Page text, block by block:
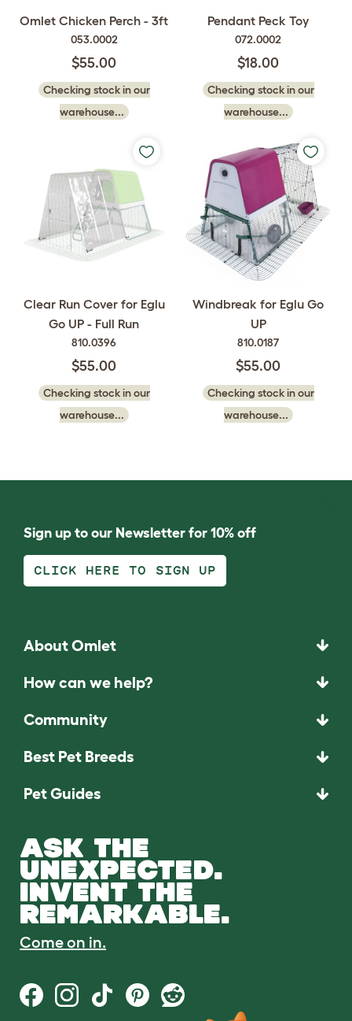
Omlet Chicken Perch - 3ft
053.0002
$55.00
Checking stock in our
warehouse...
Pendant Peck Toy
072.0002
$18.00
Checking stock in our
warehouse...
Clear Run Cover for Eglu
Go UP - Full Run
810.0396
$55.00
Checking stock in our
warehouse...
Windbreak for Eglu Go
UP
810.0187
$55.00
Checking stock in our
warehouse...
Sign up to our Newsletter for 10% off
CLICK HERE TO SIGN UP
About Omlet
How can we help?
Community
Best Pet Breeds
Pet Guides
ASK THE
UNEXPECTED.
INVENT THE
REMARKABLE.
Come on in.